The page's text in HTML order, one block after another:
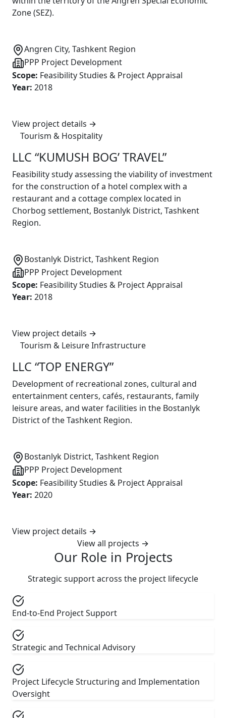
Zone (SEZ).
Angren City, Tashkent Region
PPP Project Development
Scope: Feasibility Studies & Project Appraisal
Year: 2018
View project details →
Tourism & Hospitality
LLC “KUMUSH BOG’ TRAVEL”
Feasibility study assessing the viability of investment
for the construction of a hotel complex with a
restaurant and a cottage complex located in
Chorbog settlement, Bostanlyk District, Tashkent
Region.
Bostanlyk District, Tashkent Region
PPP Project Development
Scope: Feasibility Studies & Project Appraisal
Year: 2018
View project details →
Tourism & Leisure Infrastructure
LLC “TOP ENERGY”
Development of recreational zones, cultural and
entertainment centers, cafés, restaurants, family
leisure areas, and water facilities in the Bostanlyk
District of the Tashkent Region.
Bostanlyk District, Tashkent Region
PPP Project Development
Scope: Feasibility Studies & Project Appraisal
Year: 2020
View project details →
View all projects →
Our Role in Projects
Strategic support across the project lifecycle
End-to-End Project Support
Strategic and Technical Advisory
Project Lifecycle Structuring and Implementation
Oversight